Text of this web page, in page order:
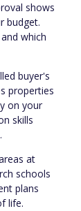
shows
budget.
which
buyer's
properties
on your
skills
at
schools
plans
life.